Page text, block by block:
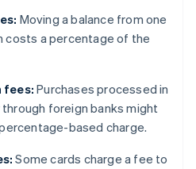
Moving a balance from one
costs a percentage of the
fees: Purchases processed in
foreign banks might
based charge.
Some cards charge a fee to